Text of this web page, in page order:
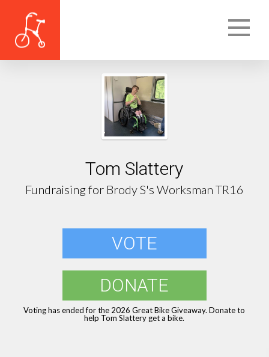
Tom Slattery
Fundraising for Brody S's Worksman TR16
VOTE
DONATE
Voting has ended for the 2026 Great Bike Giveaway. Donate to
help Tom Slattery get a bike.